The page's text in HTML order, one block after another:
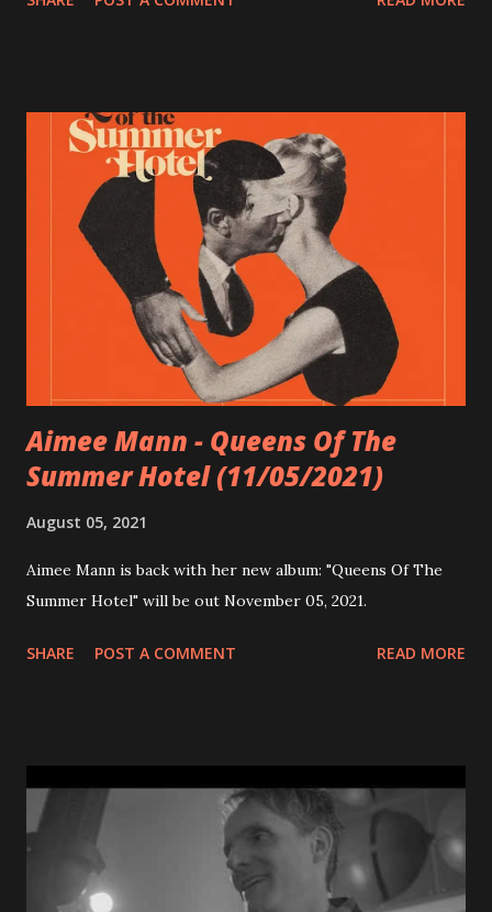
and not really worrying about the rest. ” Tracklist 01 I
GF 10 Mercy Girl Bonus songs (Bandcamp exclusive) 11
Nobody Calls It Rock'n'Roll Anymore 12 JOBS 13 The
Animator (featuring Rob Cantor of Tally Hall) 14 Wife Me 15
Alive and Well Look out for SiX TAPE at Bandcamp (there
are 5 exclusive bonus songs).You can gat the digital album,
the bonus songs, tickets for a online release party, an
handcrafted VHS with the complete album and surprise
video content and even a SiX TAPE Canvas 3D Collage made
Aimee Mann - Queens Of The
Summer Hotel (11/05/2021)
August 05, 2021
Aimee Mann is back with her new album: "Queens Of The
Summer Hotel" will be out November 05, 2021.
SHARE POST A COMMENT READ MORE